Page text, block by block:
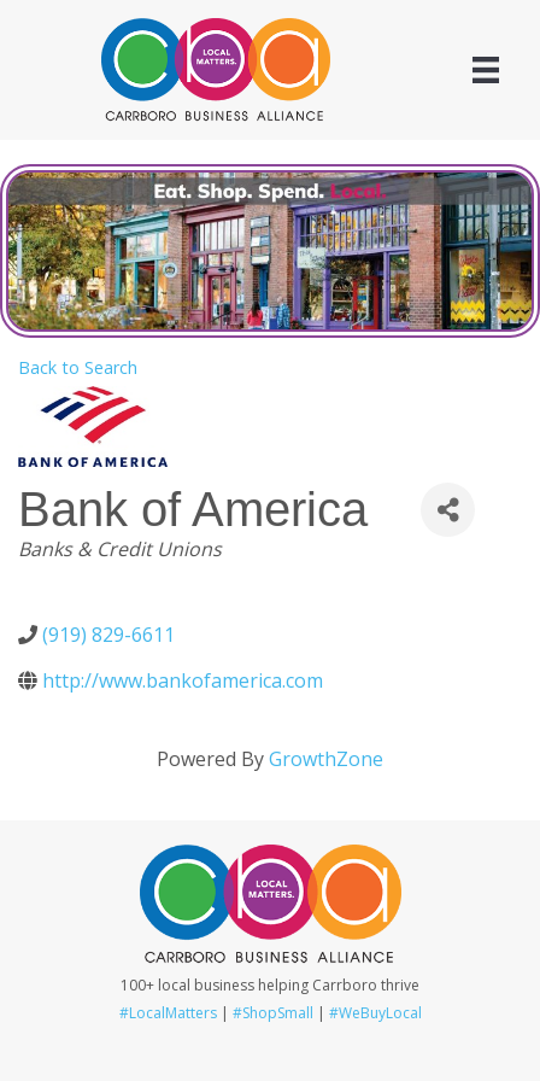
Back to Search
Bank of America
Categories
Banks & Credit Unions
(919) 829-6611
http://www.bankofamerica.com
Powered ByGrowthZone
100+ local business helping Carrboro thrive
#LocalMatters| #ShopSmall | #WeBuyLocal